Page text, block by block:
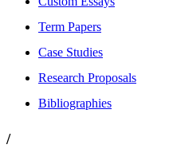
Term Papers
Case Studies
Research Proposals
Bibliographies
/